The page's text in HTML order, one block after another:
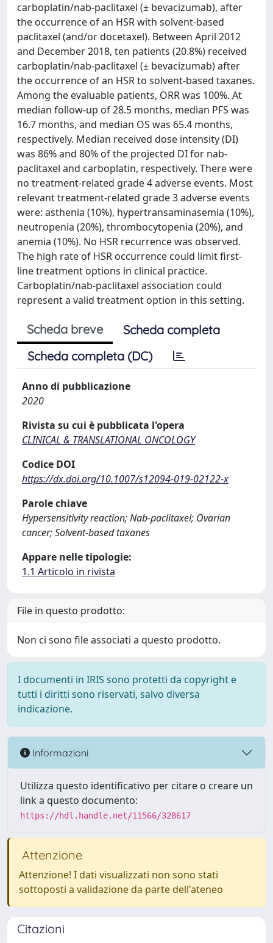
carboplatin/nab-paclitaxel (± bevacizumab), after
the occurrence of an HSR with solvent-based
paclitaxel (and/or docetaxel). Between April 2012
and December 2018, ten patients (20.8%) received
carboplatin/nab-paclitaxel (± bevacizumab) after
the occurrence of an HSR to solvent-based taxanes.
Among the evaluable patients, ORR was 100%. At
median follow-up of 28.5 months, median PFS was
16.7 months, and median OS was 65.4 months,
respectively. Median received dose intensity (DI)
was 86% and 80% of the projected DI for nab-
paclitaxel and carboplatin, respectively. There were
no treatment-related grade 4 adverse events. Most
relevant treatment-related grade 3 adverse events
were: asthenia (10%), hypertransaminasemia (10%),
neutropenia (20%), thrombocytopenia (20%), and
anemia (10%). No HSR recurrence was observed.
The high rate of HSR occurrence could limit first-
line treatment options in clinical practice.
Carboplatin/nab-paclitaxel association could
represent a valid treatment option in this setting.
Scheda breve
Scheda completa
Scheda completa (DC)
Anno di pubblicazione
2020
Rivista su cui è pubblicata l'opera
CLINICAL & TRANSLATIONAL ONCOLOGY
Codice DOI
https://dx.doi.org/10.1007/s12094-019-02122-x
Parole chiave
Hypersensitivity reaction; Nab-paclitaxel; Ovarian
cancer; Solvent-based taxanes
Appare nelle tipologie:
1.1 Articolo in rivista
File in questo prodotto:
Non ci sono file associati a questo prodotto.
I documenti in IRIS sono protetti da copyright e
tutti i diritti sono riservati, salvo diversa
indicazione.
Informazioni
Utilizza questo identificativo per citare o creare un
link a questo documento:
https://hdl.handle.net/11566/328617
Attenzione
Attenzione! I dati visualizzati non sono stati
sottoposti a validazione da parte dell'ateneo
Citazioni